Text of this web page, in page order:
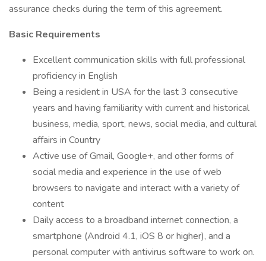
assurance checks during the term of this agreement.
Basic Requirements
Excellent communication skills with full professional
proficiency in English
Being a resident in USA for the last 3 consecutive
years and having familiarity with current and historical
business, media, sport, news, social media, and cultural
affairs in Country
Active use of Gmail, Google+, and other forms of
social media and experience in the use of web
browsers to navigate and interact with a variety of
content
Daily access to a broadband internet connection, a
smartphone (Android 4.1, iOS 8 or higher), and a
personal computer with antivirus software to work on.